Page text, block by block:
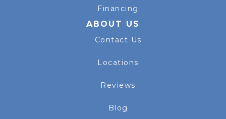
Financing
ABOUT US
Contact Us
Locations
Reviews
Blog